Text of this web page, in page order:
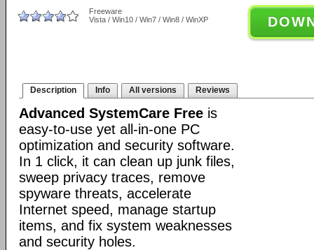
Freeware
Vista / Win10 / Win7 / Win8 / WinXP
Description Info All versions Reviews
Advanced SystemCare Free is
easy-to-use yet all-in-one PC
optimization and security software.
In 1 click, it can clean up junk files,
sweep privacy traces, remove
spyware threats, accelerate
Internet speed, manage startup
items, and fix system weaknesses
and security holes.